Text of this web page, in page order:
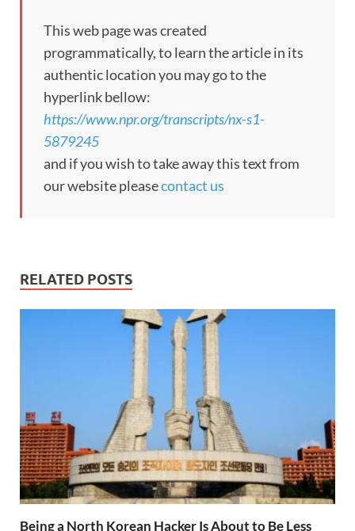
This web page was created
programmatically, to learn the article in its
authentic location you may go to the
hyperlink bellow:
https://www.npr.org/transcripts/nx-s1-
5879245
and if you wish to take away this text from
our website pleasecontact us
RELATED POSTS
Being a North Korean Hacker Is About to Be Less